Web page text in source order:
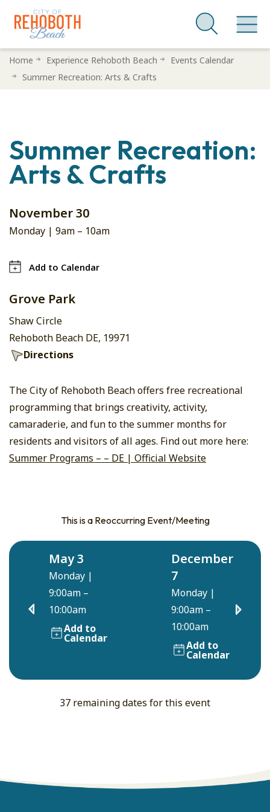
SkipHome Experience Rehoboth Beach
Events Calendar
Summer Recreation: Arts & Crafts
Summer Recreation:
Arts & Crafts
November 30
Monday | 9am – 10am
Add to Calendar
Grove Park
Shaw Circle
Rehoboth Beach DE, 19971
Directions
The City of Rehoboth Beach offers free recreational
programming that brings creativity, activity,
camaraderie, and fun to the summer months for
residents and visitors of all ages. Find out more here:
Summer Programs – – DE | Official Website
This is a Reoccurring Event/Meeting
May 3
Monday |
9:00am –
10:00am
Add to
Calendar
December
7
Monday |
9:00am –
10:00am
Add to
Calendar
37 remaining dates for this event